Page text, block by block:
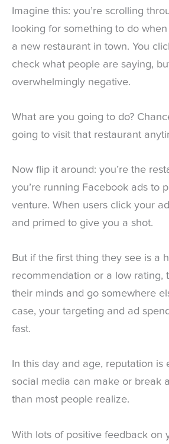
Imagine this: you’re scrolling
looking for something to do
a new restaurant in town. You
check what people are saying,
overwhelmingly negative.
What are you going to do?
going to visit that restaurant
Now flip it around: you’re the
you’re running Facebook ads to
venture. When users click your
and primed to give you a shot.
But if the first thing they see is a
recommendation or a low rating,
their minds and go somewhere
case, your targeting and ad
fast.
In this day and age, reputation is
social media can make or break
than most people realize.
With lots of positive feedback on